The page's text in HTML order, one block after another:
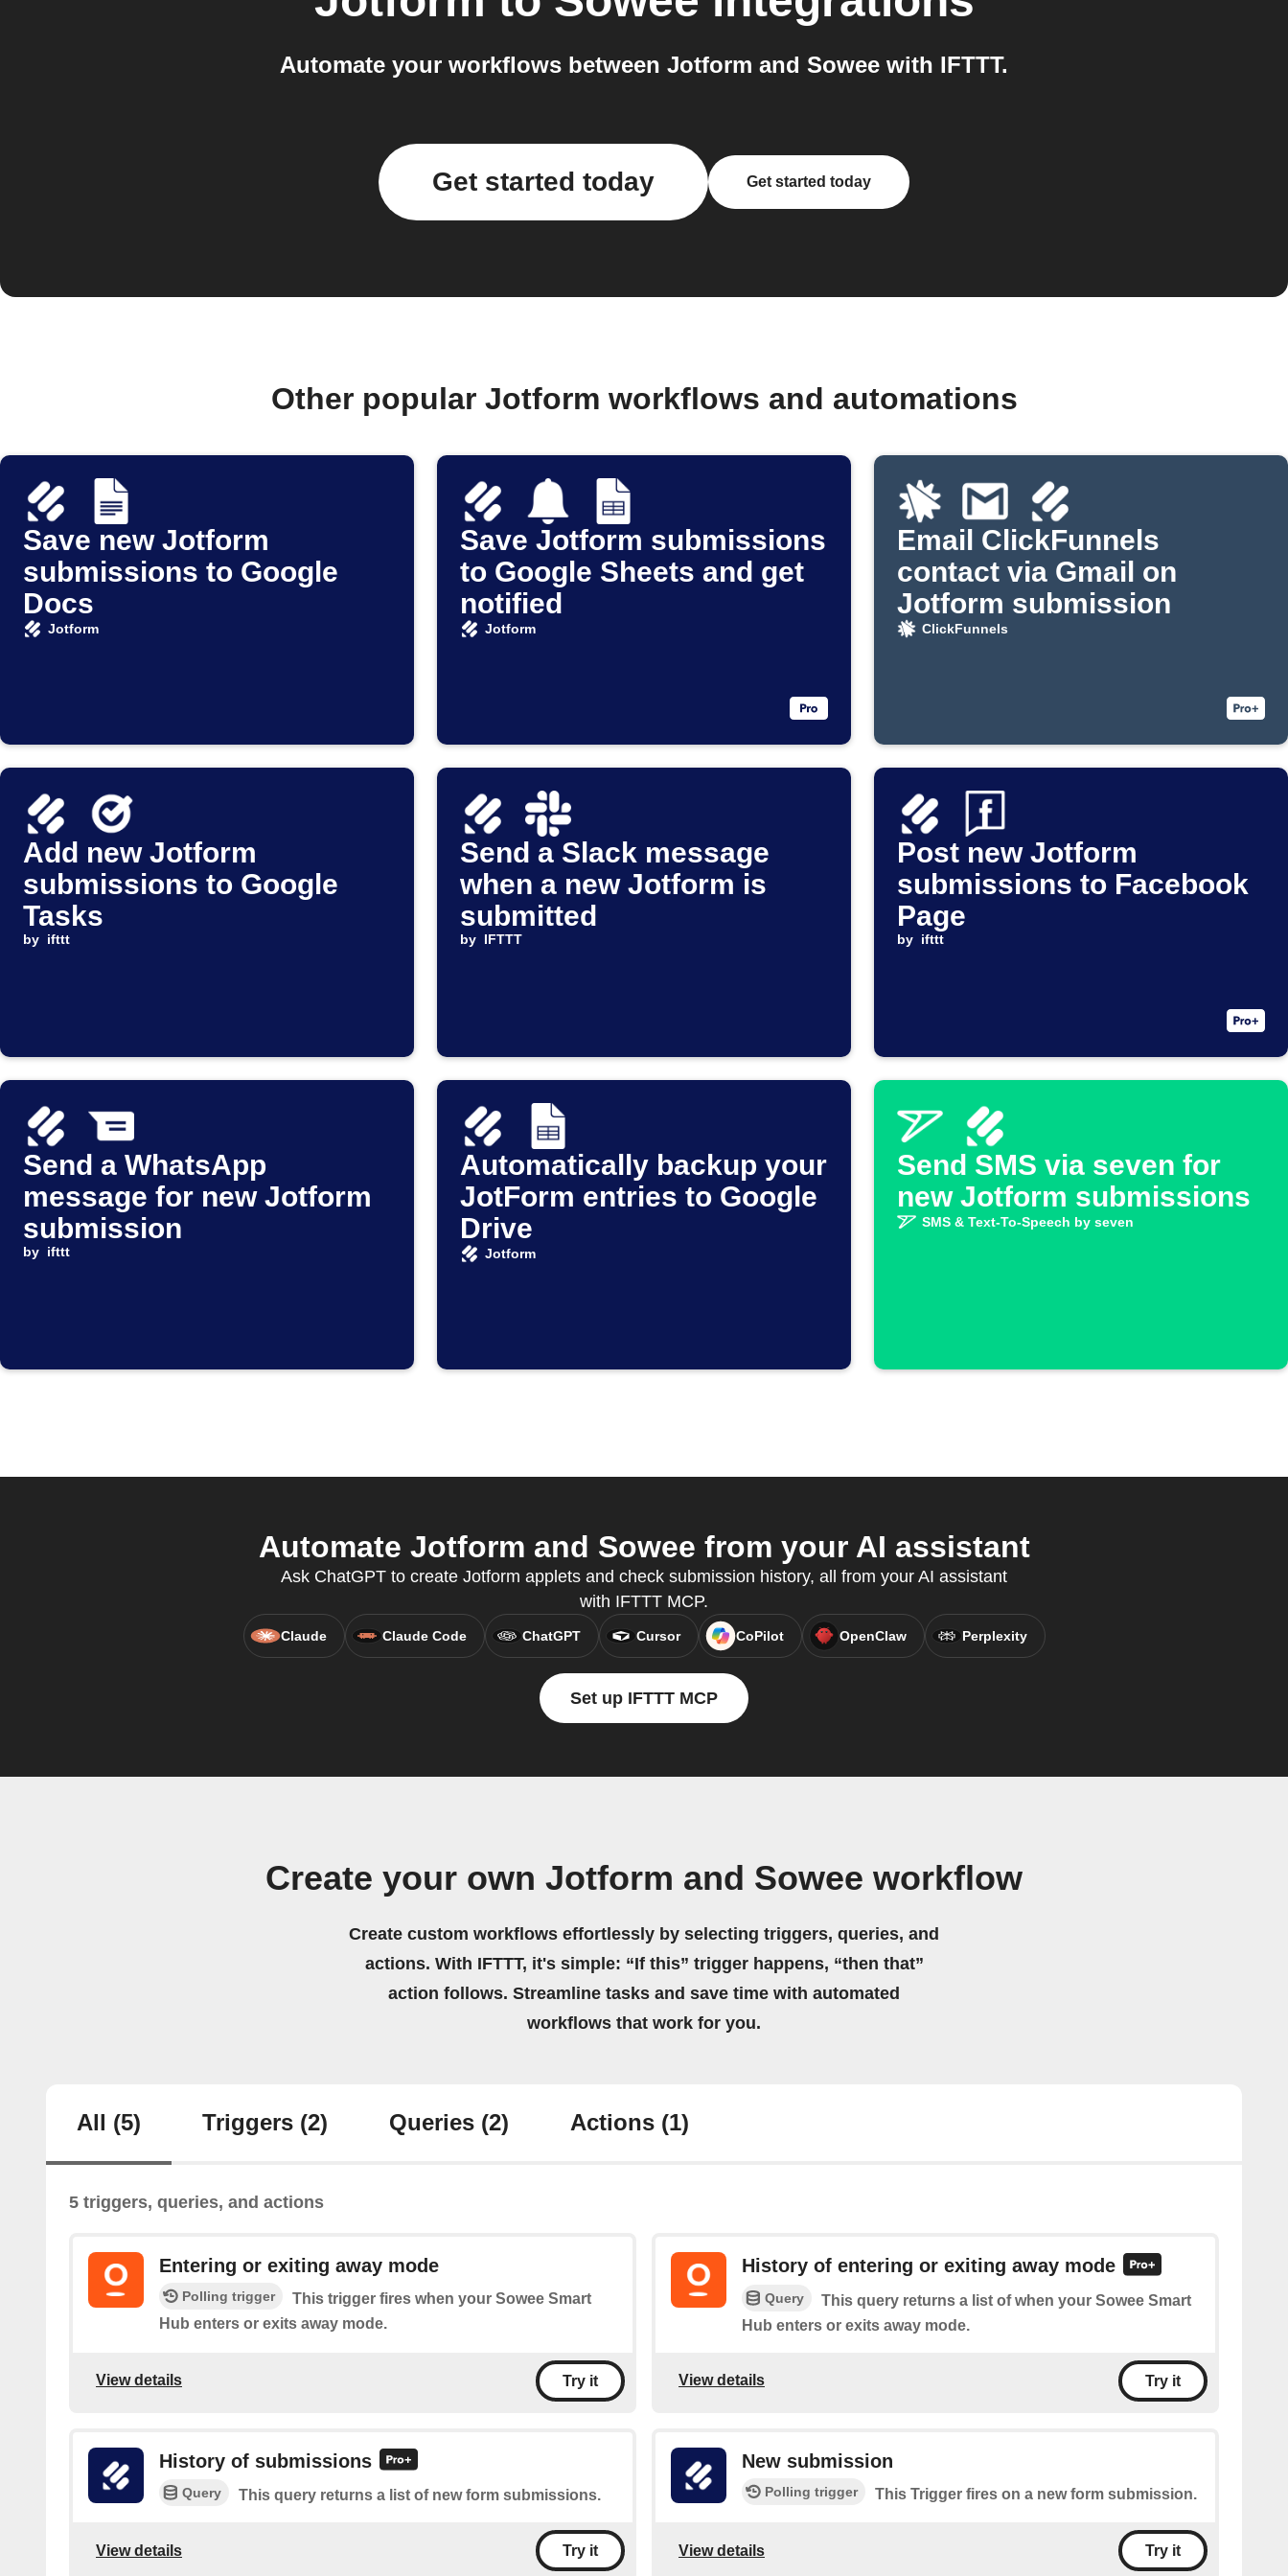
Automate your workflows between Jotform and Sowee with IFTTT.
Get started today Get started today
Other popular Jotform workflows and automations
Save new Jotform
submissions to Google
Docs
Jotform
Save Jotform submissions
to Google Sheets and get
notified
Jotform
Email ClickFunnels
contact via Gmail on
Jotform submission
ClickFunnels
Add new Jotform
submissions to Google
Tasks
by ifttt
Send a Slack message
when a new Jotform is
submitted
by IFTTT
Post new Jotform
submissions to Facebook
Page
by ifttt
Send a WhatsApp
message for new Jotform
submission
by ifttt
Automatically backup your
JotForm entries to Google
Drive
Jotform
Send SMS via seven for
new Jotform submissions
SMS & Text-To-Speech by seven
Automate Jotform and Sowee from your AI assistant
Ask ChatGPT to create Jotform applets and check submission history, all from your AI assistant
with IFTTT MCP.
Claude Claude Code ChatGPT Cursor CoPilot OpenClaw Perplexity
Set up IFTTT MCP
Create your own Jotform and Sowee workflow
Create custom workflows effortlessly by selecting triggers, queries, and
actions. With IFTTT, it's simple: “If this” trigger happens, “then that”
action follows. Streamline tasks and save time with automated
workflows that work for you.
All (5) Triggers (2) Queries (2) Actions (1)
5 triggers, queries, and actions
Entering or exiting away mode
Polling trigger
This trigger fires when your Sowee Smart
Hub enters or exits away mode.
View details Try it
History of entering or exiting away mode
Query
This query returns a list of when your Sowee Smart
Hub enters or exits away mode.
View details Try it
History of submissions
Query This query returns a list of new form submissions.
View details Try it
New submission
Polling trigger This Trigger fires on a new form submission.
View details Try it